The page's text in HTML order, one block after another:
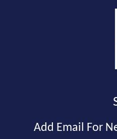
Add Email For